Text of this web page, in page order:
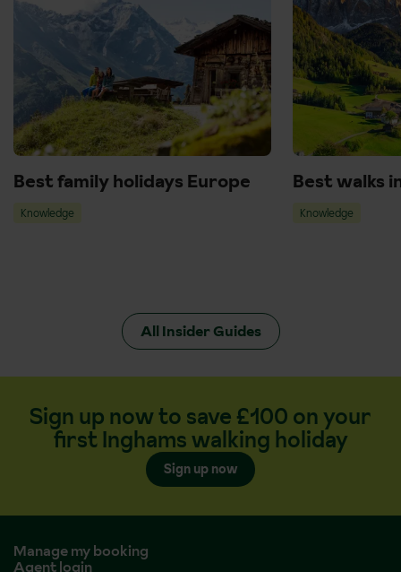
Best family holidays Europe
Knowledge
Best walks
Knowledge
All Insider Guides
Sign up now to save £100 on your
first Inghams walking holiday
Sign up now
Manage my booking
Agent login